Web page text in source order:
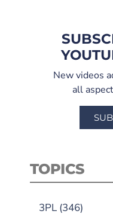
New videos
all
TOPICS
3PL (346)